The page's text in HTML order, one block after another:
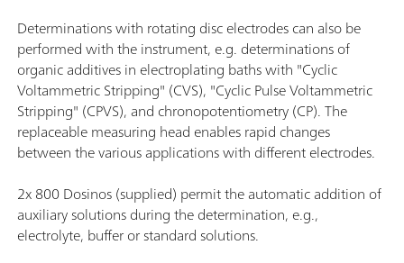
Determinations with rotating disc electrodes can also be
performed with the instrument, e.g. determinations of
organic additives in electroplating baths with "Cyclic
Voltammetric Stripping" (CVS), "Cyclic Pulse Voltammetric
Stripping" (CPVS), and chronopotentiometry (CP). The
replaceable measuring head enables rapid changes
between the various applications with different electrodes.
2x 800 Dosinos (supplied) permit the automatic addition of
auxiliary solutions during the determination, e.g.,
electrolyte, buffer or standard solutions.